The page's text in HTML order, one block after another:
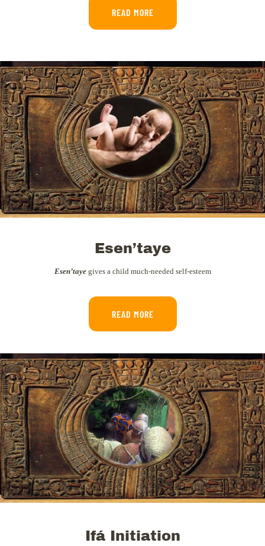
READ MORE
Esen’taye
Esen’tayegives a child much-needed self-esteem
READ MORE
Ifá Initiation